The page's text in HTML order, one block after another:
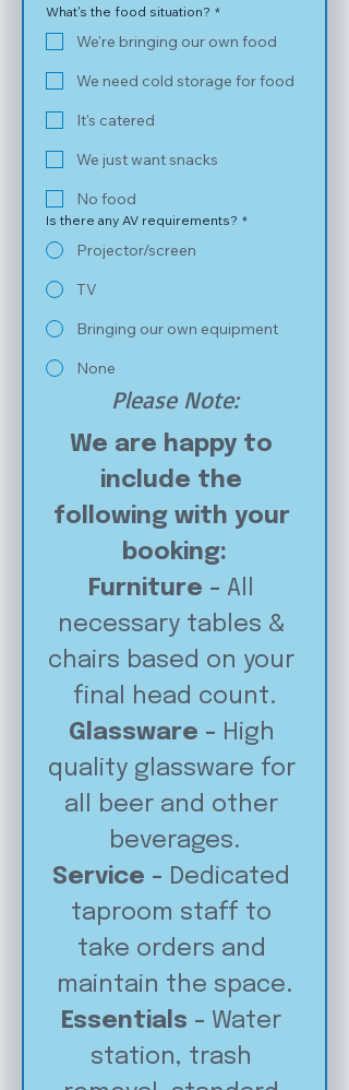
What's the food situation? *
We're bringing our own food
We need cold storage for food
It's catered
We just want snacks
No food
Is there any AV requirements? *
Projector/screen
TV
Bringing our own equipment
None
Please Note:
We are happy to
include the
following with your
booking:
Furniture - All
necessary tables &
chairs based on your
final head count.
Glassware - High
quality glassware for
all beer and other
beverages.
Service - Dedicated
taproom staff to
take orders and
maintain the space.
Essentials - Water
station, trash